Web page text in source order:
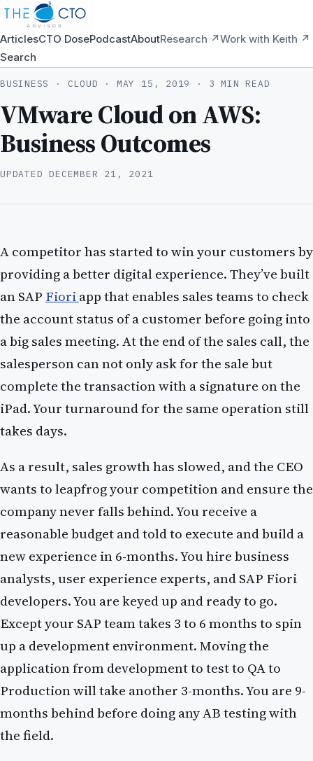
ArticlesCTO DosePodcastAboutResearch ↗Work with Keith ↗
Search
BUSINESS · CLOUD · MAY 15, 2019 · 3 MIN READ
VMware Cloud on AWS:
Business Outcomes
UPDATED DECEMBER 21, 2021
A competitor has started to win your customers by
providing a better digital experience. They’ve built
an SAP Fioriapp that enables sales teams to check
the account status of a customer before going into
a big sales meeting. At the end of the sales call, the
salesperson can not only ask for the sale but
complete the transaction with a signature on the
iPad. Your turnaround for the same operation still
takes days.
As a result, sales growth has slowed, and the CEO
wants to leapfrog your competition and ensure the
company never falls behind. You receive a
reasonable budget and told to execute and build a
new experience in 6-months. You hire business
analysts, user experience experts, and SAP Fiori
developers. You are keyed up and ready to go.
Except your SAP team takes 3 to 6 months to spin
up a development environment. Moving the
application from development to test to QA to
Production will take another 3-months. You are 9-
months behind before doing any AB testing with
the field.